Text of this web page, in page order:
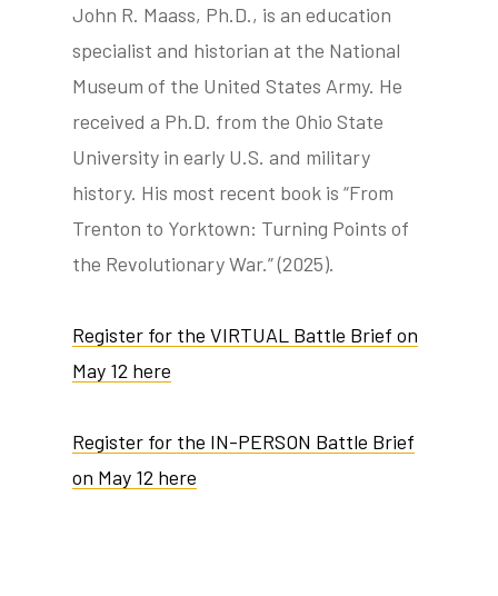
John R. Maass, Ph.D., is an education
specialist and historian at the National
Museum of the United States Army. He
received a Ph.D. from the Ohio State
University in early U.S. and military
history. His most recent book is “From
Trenton to Yorktown: Turning Points of
the Revolutionary War.” (2025).
Register for the VIRTUAL Battle Brief on
May 12 here
Register for the IN-PERSON Battle Brief
on May 12 here